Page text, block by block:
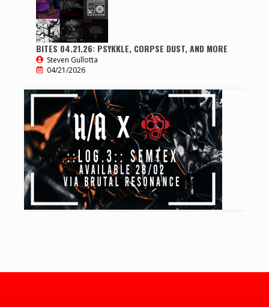
BITES 04.21.26: PSYKKLE, CORPSE DUST, AND MORE
Steven Gullotta
04/21/2026